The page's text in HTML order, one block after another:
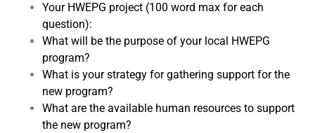
Your HWEPG project (100 word max for each
question):
What will be the purpose of your local HWEPG
program?
What is your strategy for gathering support for the
new program?
What are the available human resources to support
the new program?